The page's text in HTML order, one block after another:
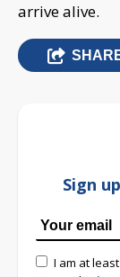
arrive alive.
Sign
I am at